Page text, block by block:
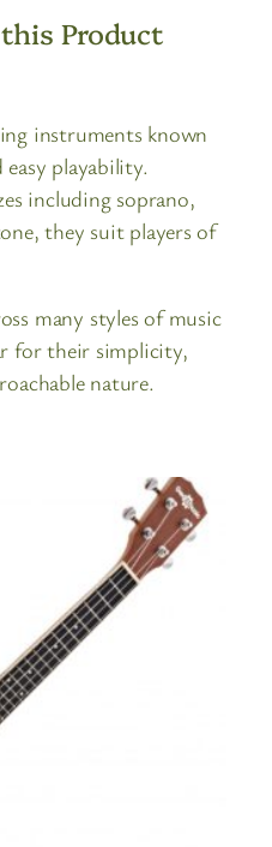
Product
instruments known
playability.
including soprano,
they suit players of
many styles of music
for their simplicity,
nature.